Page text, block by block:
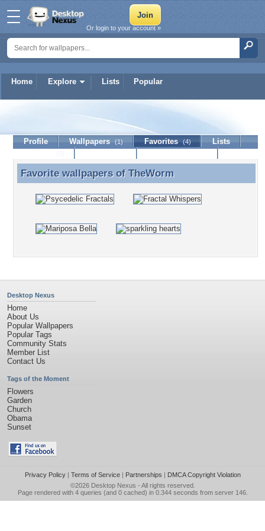
Home Explore Lists Popular
Or login to your account »
Profile Wallpapers (1) Favorites (4)
Lists
Favorite wallpapers of TheWorm
Favorite wallpapers of TheWorm
Desktop Nexus
Home
About Us
Popular Wallpapers
Popular Tags
Community Stats
Member List
Contact Us
Tags of the Moment
Flowers
Garden
Church
Obama
Sunset
Privacy Policy| Terms of Service| Partnerships | DMCA Copyright Violation
©2026 Desktop Nexus - All rights reserved.
Page rendered with 4 queries (and 0 cached) in 0.344 seconds from server 146.